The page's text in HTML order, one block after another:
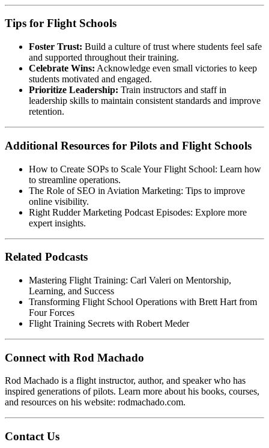
Tips for Flight Schools
Foster Trust: Build a culture of trust where students feel safe
and supported throughout their training.
Celebrate Wins: Acknowledge even small victories to keep
students motivated and engaged.
Prioritize Leadership: Train instructors and staff in
leadership skills to maintain consistent standards and improve
retention.
Additional Resources for Pilots and Flight Schools
How to Create SOPs to Scale Your Flight School: Learn how
to streamline operations.
The Role of SEO in Aviation Marketing: Tips to improve
online visibility.
Right Rudder Marketing Podcast Episodes: Explore more
expert insights.
Related Podcasts
Mastering Flight Training: Carl Valeri on Mentorship,
Learning, and Success
Transforming Flight School Operations with Brett Hart from
Four Forces
Flight Training Secrets with Robert Meder
Connect with Rod Machado
Rod Machado is a flight instructor, author, and speaker who has
inspired generations of pilots. Learn more about his books, courses,
and resources on his website: rodmachado.com.
Contact Us